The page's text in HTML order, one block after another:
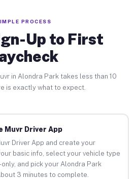
PROCESS
Up to First
in Alondra Park takes less than 10
is exactly what to expect.
Muvr Driver App
Driver App and create your
basic info, select your vehicle type
and pick your Alondra Park
3 minutes to complete.